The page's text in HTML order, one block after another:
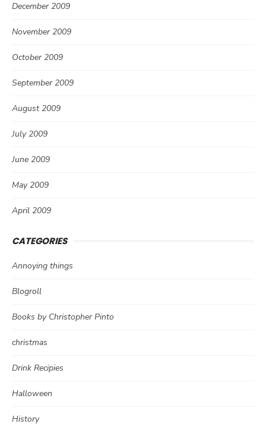
December 2009
November 2009
October 2009
September 2009
August 2009
July 2009
June 2009
May 2009
April 2009
CATEGORIES
Annoying things
Blogroll
Books by Christopher Pinto
christmas
Drink Recipies
Halloween
History